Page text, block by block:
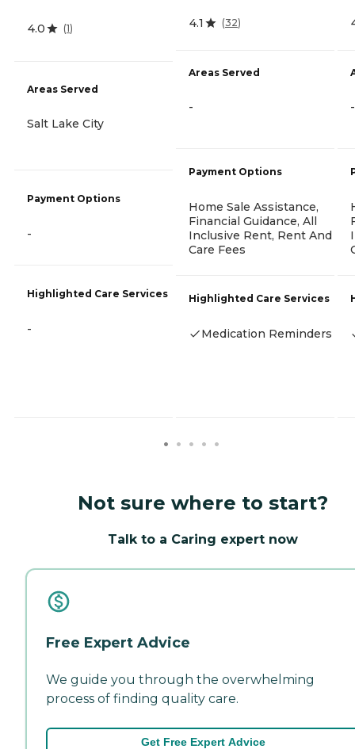
4.0 (1)
Areas Served
Salt Lake City
Payment Options
-
Highlighted Care Services
-
4.1 (32)
Areas Served
-
Payment Options
Home Sale Assistance,
Financial Guidance, All
Inclusive Rent, Rent And
Care Fees
Highlighted Care Services
Medication Reminders
-
Not sure where to start?
Talk to a Caring expert now
Free Expert Advice
We guide you through the overwhelming
process of finding quality care.
Get Free Expert Advice